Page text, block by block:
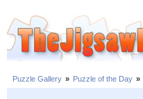
Puzzle Gallery » Puzzle of the Day »